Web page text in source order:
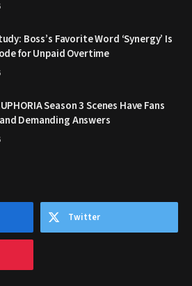
Boss’s Favorite Word ‘Synergy’ Is
for Unpaid Overtime
Season 3 Scenes Have Fans
Demanding Answers
Twitter